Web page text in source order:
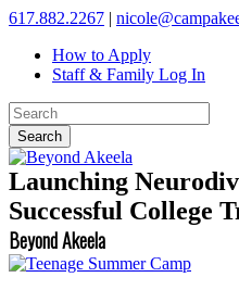
617.882.2267 |
How to Apply
Staff & Family Log In
Launching
Successful College
Beyond Akeela